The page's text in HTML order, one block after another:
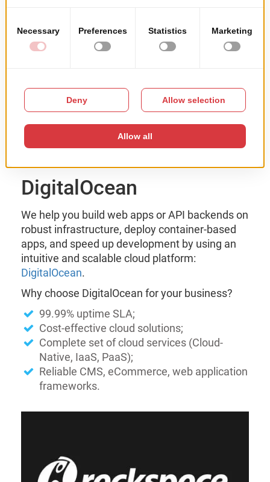
DigitalOcean
We help you build web apps or API backends on
robust infrastructure, deploy container-based
apps, and speed up development by using an
intuitive and scalable cloud platform:
DigitalOcean.
Why choose DigitalOcean for your business?
99.99% uptime SLA;
Cost-effective cloud solutions;
Complete set of cloud services (Cloud-
Native, IaaS, PaaS);
Reliable CMS, eCommerce, web application
frameworks.